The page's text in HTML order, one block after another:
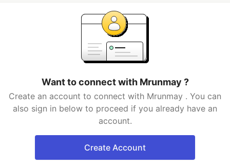
Want to connect with Mrunmay ?
Create an account to connect with Mrunmay . You can
also sign in below to proceed if you already have an
account.
Create Account